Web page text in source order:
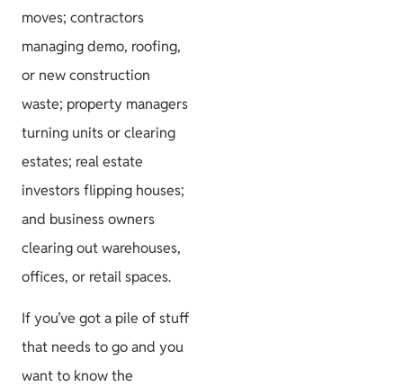
moves; contractors
managing demo, roofing,
or new construction
waste; property managers
turning units or clearing
estates; real estate
investors flipping houses;
and business owners
clearing out warehouses,
offices, or retail spaces.
If you’ve got a pile of stuff
that needs to go and you
want to know the